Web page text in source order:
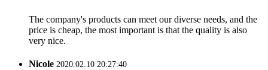
The company's products can meet our diverse needs, and the
price is cheap, the most important is that the quality is also
very nice.
Nicole 2020.02.10 20:27:40